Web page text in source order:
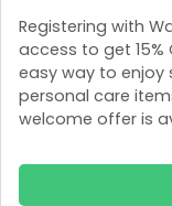
Registering with
access to get 15%
easy way to enjoy
personal care
welcome offer is